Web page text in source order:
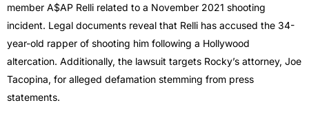
member A$AP Relli related to a November 2021 shooting
incident. Legal documents reveal that Relli has accused the 34-
year-old rapper of shooting him following a Hollywood
altercation. Additionally, the lawsuit targets Rocky’s attorney, Joe
Tacopina, for alleged defamation stemming from press
statements.